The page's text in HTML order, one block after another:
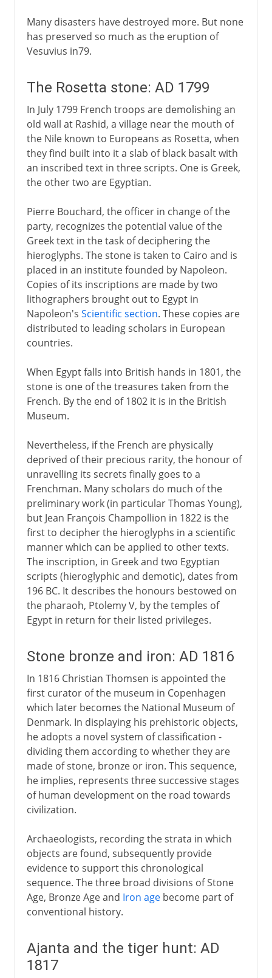
Many disasters have destroyed more. But none
has preserved so much as the eruption of
Vesuvius in79.
The Rosetta stone: AD 1799
In July 1799 French troops are demolishing an
old wall at Rashid, a village near the mouth of
the Nile known to Europeans as Rosetta, when
they find built into it a slab of black basalt with
an inscribed text in three scripts. One is Greek,
the other two are Egyptian.
Pierre Bouchard, the officer in change of the
party, recognizes the potential value of the
Greek text in the task of deciphering the
hieroglyphs. The stone is taken to Cairo and is
placed in an institute founded by Napoleon.
Copies of its inscriptions are made by two
lithographers brought out to Egypt in
Napoleon's Scientific section. These copies are
distributed to leading scholars in European
countries.
When Egypt falls into British hands in 1801, the
stone is one of the treasures taken from the
French. By the end of 1802 it is in the British
Museum.
Nevertheless, if the French are physically
deprived of their precious rarity, the honour of
unravelling its secrets finally goes to a
Frenchman. Many scholars do much of the
preliminary work (in particular Thomas Young),
but Jean François Champollion in 1822 is the
first to decipher the hieroglyphs in a scientific
manner which can be applied to other texts.
The inscription, in Greek and two Egyptian
scripts (hieroglyphic and demotic), dates from
196 BC. It describes the honours bestowed on
the pharaoh, Ptolemy V, by the temples of
Egypt in return for their listed privileges.
Stone bronze and iron: AD 1816
In 1816 Christian Thomsen is appointed the
first curator of the museum in Copenhagen
which later becomes the National Museum of
Denmark. In displaying his prehistoric objects,
he adopts a novel system of classification -
dividing them according to whether they are
made of stone, bronze or iron. This sequence,
he implies, represents three successive stages
of human development on the road towards
civilization.
Archaeologists, recording the strata in which
objects are found, subsequently provide
evidence to support this chronological
sequence. The three broad divisions of Stone
Age, Bronze Age and Iron agebecome part of
conventional history.
Ajanta and the tiger hunt: AD
1817